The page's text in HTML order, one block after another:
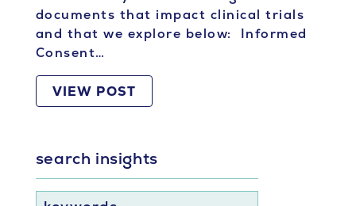
documents that impact clinical trials
and that we explore below: Informed
Consent…
VIEW POST
search insights